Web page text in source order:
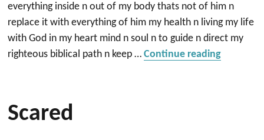
everything inside n out of my body thats not of him n
replace it with everything of him my health n living my life
with God in my heart mind n soul n to guide n direct my
righteous biblical path n keep …Continue reading“Need
Scared